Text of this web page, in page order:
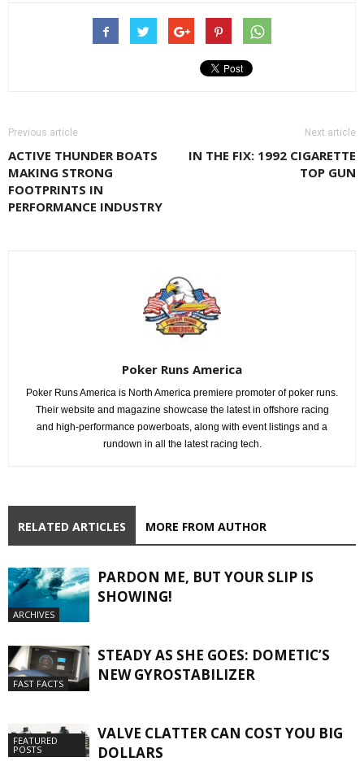
Previous article
ACTIVE THUNDER BOATS
MAKING STRONG
FOOTPRINTS IN
PERFORMANCE INDUSTRY
Next article
IN THE FIX: 1992 CIGARETTE
TOP GUN
Poker Runs America
Poker Runs America is North America premiere promoter of poker runs.
Their website and magazine showcase the latest in offshore racing
and high-performance powerboats, along with event listings and a
rundown in all the latest racing tech.
RELATED ARTICLES MORE FROM AUTHOR
ARCHIVES
PARDON ME, BUT YOUR SLIP IS
SHOWING!
FAST FACTS
STEADY AS SHE GOES: DOMETIC’S
NEW GYROSTABILIZER
FEATURED
POSTS
VALVE CLATTER CAN COST YOU BIG
DOLLARS